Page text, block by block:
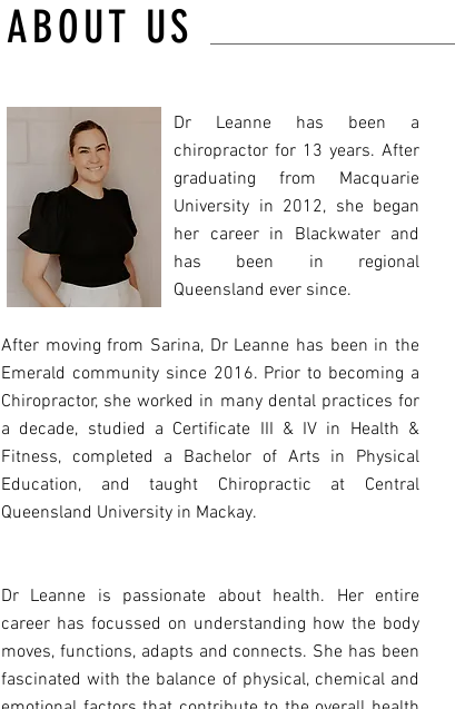
ABOUT US
Dr Leanne has been a
chiropractor for 13 years. After
graduating from Macquarie
University in 2012, she began
her career in Blackwater and
has been in regional
Queensland ever since.
After moving from Sarina, Dr Leanne has been in the
Emerald community since 2016. Prior to becoming a
Chiropractor, she worked in many dental practices for
a decade, studied a Certificate III & IV in Health &
Fitness, completed a Bachelor of Arts in Physical
Education, and taught Chiropractic at Central
Queensland University in Mackay.
Dr Leanne is passionate about health. Her entire
career has focussed on understanding how the body
moves, functions, adapts and connects. She has been
fascinated with the balance of physical, chemical and